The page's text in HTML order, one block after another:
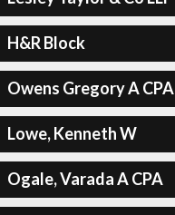
H&R Block
Owens Gregory A CPA
Lowe, Kenneth W
Ogale, Varada A CPA